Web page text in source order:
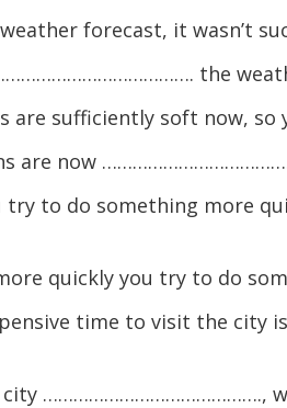
forecast, it wasn’t
the
are sufficiently soft now, so
are now
try to do something more
quickly you try to do
time to visit the city
city …………………………………….,